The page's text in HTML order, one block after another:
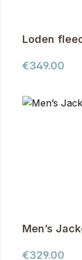
Loden
Regular price:
€349.00
Men’s
Regular price:
€329.00